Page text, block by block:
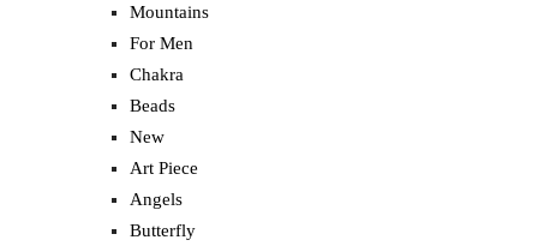
Mountains
For Men
Chakra
Beads
New
Art Piece
Angels
Butterfly